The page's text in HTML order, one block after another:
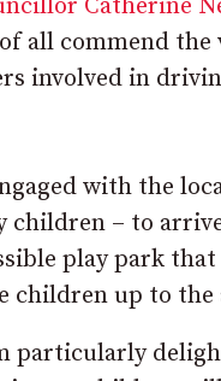
Catherine
all commend the
involved in
with the
children – to
play park
children up to the
particularly